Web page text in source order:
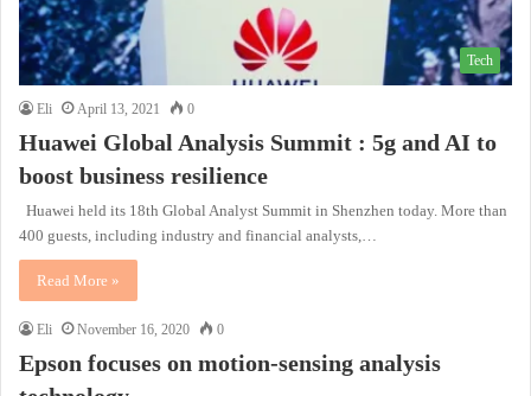
Tech
Eli April 13, 2021 0
Huawei Global Analysis Summit : 5g and AI to
boost business resilience
Huawei held its 18th Global Analyst Summit in Shenzhen today. More than
400 guests, including industry and financial analysts,…
Read More »
Eli November 16, 2020 0
Epson focuses on motion-sensing analysis